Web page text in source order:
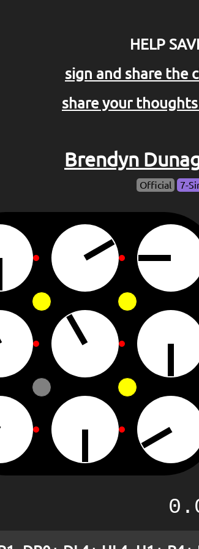
HELP
sign and share the
share your
Brendyn
Official 7-